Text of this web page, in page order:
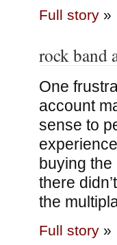
Full story»
rock band
One
account
sense to
buying
there
the
Full story»